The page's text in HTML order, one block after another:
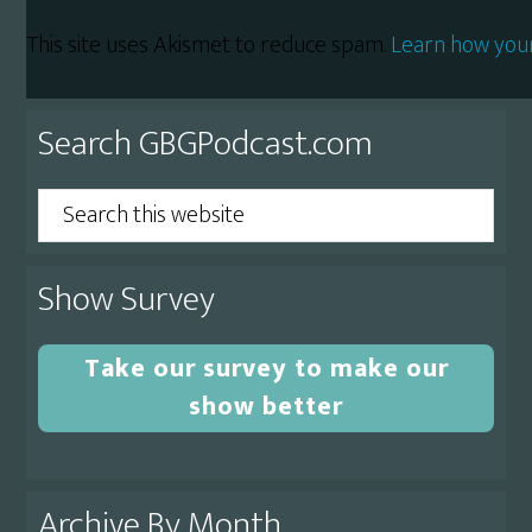
This site uses Akismet to reduce spam.Learn how
Primary
Sidebar
Search GBGPodcast.com
Search
this
website
Show Survey
Take our survey to make our
show better